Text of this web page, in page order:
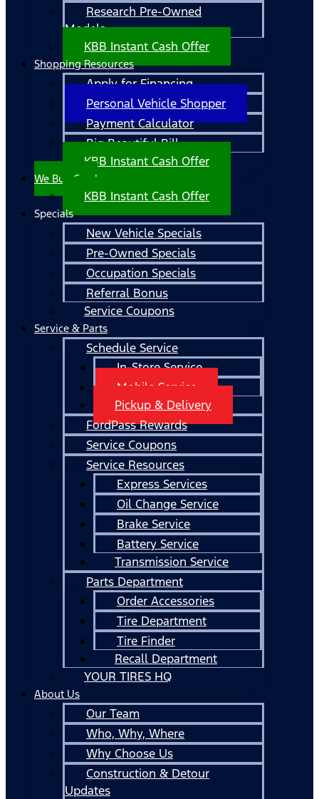
Research Pre-Owned
Models
KBB Instant Cash Offer
Shopping Resources
Apply for Financing
Personal Vehicle Shopper
Payment Calculator
Big Beautiful Bill
KBB Instant Cash Offer
We Buy Cars!
KBB Instant Cash Offer
Specials
New Vehicle Specials
Pre-Owned Specials
Occupation Specials
Referral Bonus
Service Coupons
Service & Parts
Schedule Service
In-Store Service
Mobile Service
Pickup & Delivery
FordPass Rewards
Service Coupons
Service Resources
Express Services
Oil Change Service
Brake Service
Battery Service
Transmission Service
Parts Department
Order Accessories
Tire Department
Tire Finder
Recall Department
YOUR TIRES HQ
About Us
Our Team
Who, Why, Where
Why Choose Us
Construction & Detour
Updates